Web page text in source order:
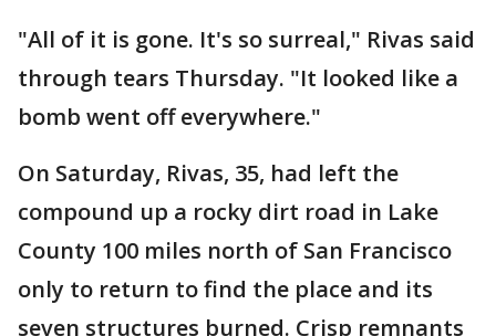
"All of it is gone. It's so surreal," Rivas said
through tears Thursday. "It looked like a
bomb went off everywhere."
On Saturday, Rivas, 35, had left the
compound up a rocky dirt road in Lake
County 100 miles north of San Francisco
only to return to find the place and its
seven structures burned. Crisp remnants